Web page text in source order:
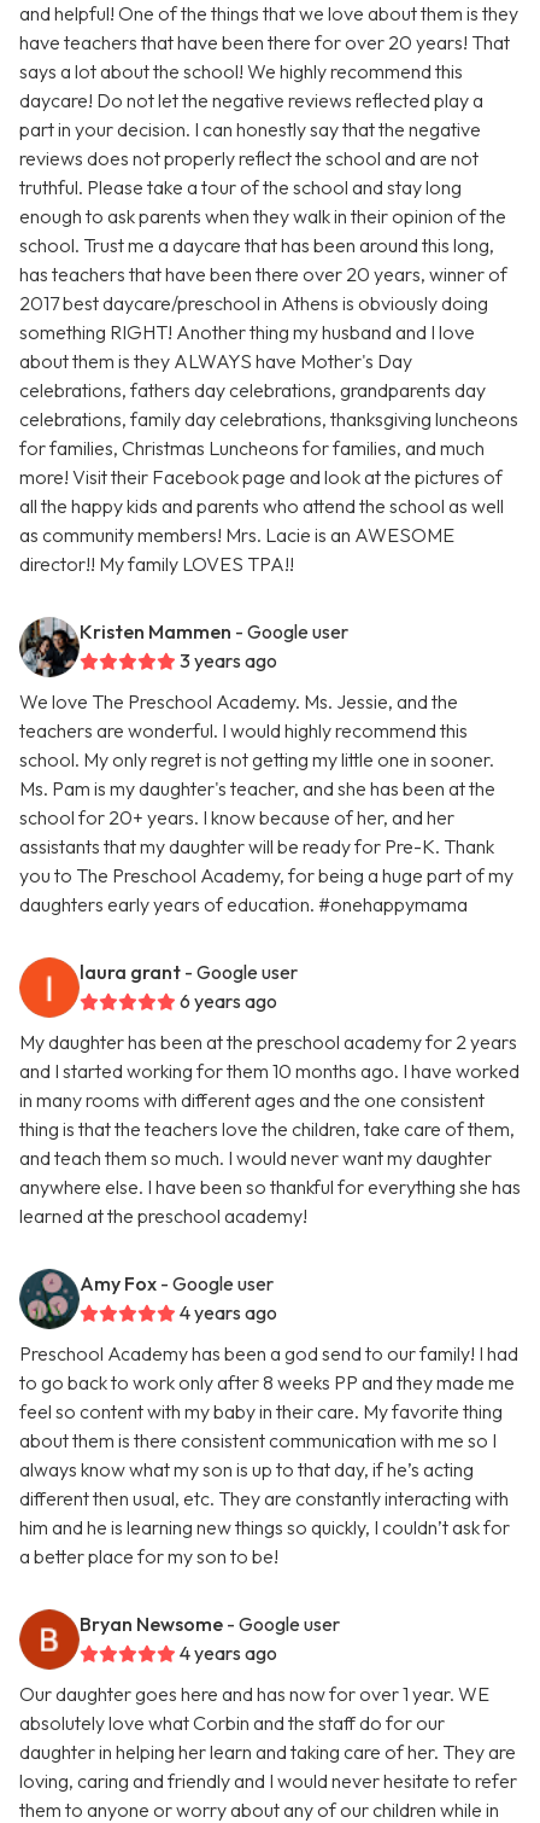
and helpful! One of the things that we love about them is they
have teachers that have been there for over 20 years! That
says a lot about the school! We highly recommend this
daycare! Do not let the negative reviews reflected play a
part in your decision. I can honestly say that the negative
reviews does not properly reflect the school and are not
truthful. Please take a tour of the school and stay long
enough to ask parents when they walk in their opinion of the
school. Trust me a daycare that has been around this long,
has teachers that have been there over 20 years, winner of
2017 best daycare/preschool in Athens is obviously doing
something RIGHT! Another thing my husband and I love
about them is they ALWAYS have Mother's Day
celebrations, fathers day celebrations, grandparents day
celebrations, family day celebrations, thanksgiving luncheons
for families, Christmas Luncheons for families, and much
more! Visit their Facebook page and look at the pictures of
all the happy kids and parents who attend the school as well
as community members! Mrs. Lacie is an AWESOME
director!! My family LOVES TPA!!
Kristen Mammen - Google user
3 years ago
We love The Preschool Academy. Ms. Jessie, and the
teachers are wonderful. I would highly recommend this
school. My only regret is not getting my little one in sooner.
Ms. Pam is my daughter's teacher, and she has been at the
school for 20+ years. I know because of her, and her
assistants that my daughter will be ready for Pre-K. Thank
you to The Preschool Academy, for being a huge part of my
daughters early years of education. #onehappymama
laura grant - Google user
6 years ago
My daughter has been at the preschool academy for 2 years
and I started working for them 10 months ago. I have worked
in many rooms with different ages and the one consistent
thing is that the teachers love the children, take care of them,
and teach them so much. I would never want my daughter
anywhere else. I have been so thankful for everything she has
learned at the preschool academy!
Amy Fox - Google user
4 years ago
Preschool Academy has been a god send to our family! I had
to go back to work only after 8 weeks PP and they made me
feel so content with my baby in their care. My favorite thing
about them is there consistent communication with me so I
always know what my son is up to that day, if he’s acting
different then usual, etc. They are constantly interacting with
him and he is learning new things so quickly, I couldn’t ask for
a better place for my son to be!
Bryan Newsome - Google user
4 years ago
Our daughter goes here and has now for over 1 year. WE
absolutely love what Corbin and the staff do for our
daughter in helping her learn and taking care of her. They are
loving, caring and friendly and I would never hesitate to refer
them to anyone or worry about any of our children while in